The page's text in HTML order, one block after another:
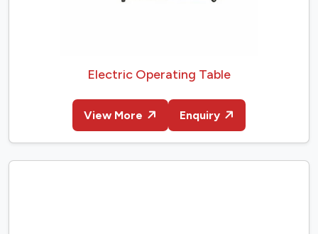
Electric Operating Table
View More Enquiry